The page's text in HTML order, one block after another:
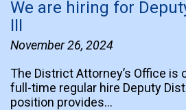
We are hiring for
III
November 26, 2024
The District Attorney’s Office is
full-time regular hire Deputy
position provides…